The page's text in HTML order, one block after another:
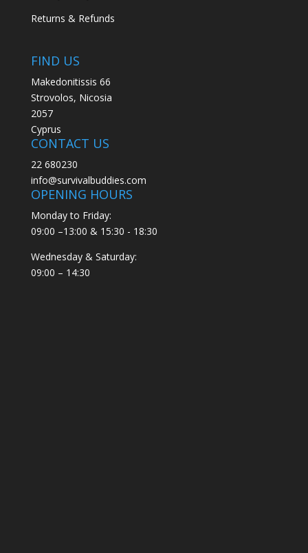
Returns & Refunds
FIND US
Makedonitissis 66
Strovolos, Nicosia
2057
Cyprus
CONTACT US
22 680230
info@survivalbuddies.com
OPENING HOURS
Monday to Friday:
09:00 –13:00 & 15:30 - 18:30
Wednesday & Saturday:
09:00 – 14:30